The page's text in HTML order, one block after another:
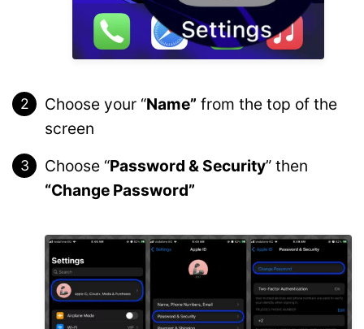
Choose your “Name” from the top of the
screen
Choose “Password & Security” then
“Change Password”